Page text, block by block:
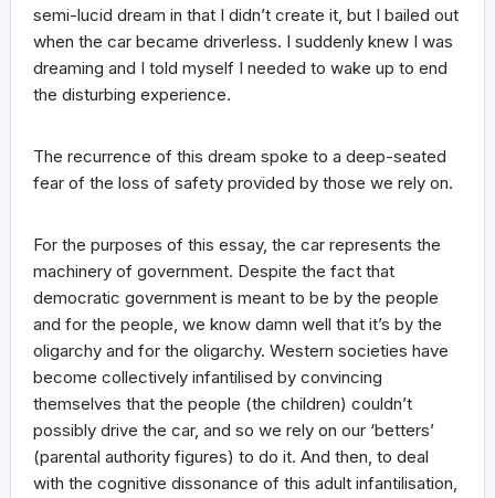
semi-lucid dream in that I didn’t create it, but I bailed out
when the car became driverless. I suddenly knew I was
dreaming and I told myself I needed to wake up to end
the disturbing experience.
The recurrence of this dream spoke to a deep-seated
fear of the loss of safety provided by those we rely on.
For the purposes of this essay, the car represents the
machinery of government. Despite the fact that
democratic government is meant to be by the people
and for the people, we know damn well that it’s by the
oligarchy and for the oligarchy. Western societies have
become collectively infantilised by convincing
themselves that the people (the children) couldn’t
possibly drive the car, and so we rely on our ‘betters’
(parental authority figures) to do it. And then, to deal
with the cognitive dissonance of this adult infantilisation,